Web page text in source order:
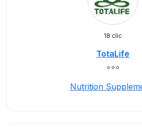
18 clic
TotaLife
⭐️⭐️⭐️
Nutrition